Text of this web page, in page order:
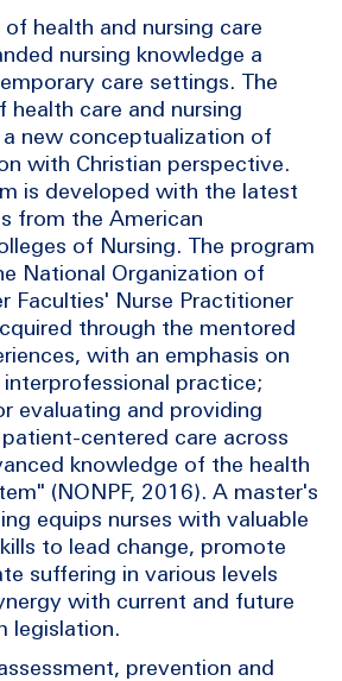
health and nursing care
nursing knowledge a
care settings. The
care and nursing
new conceptualization of
with Christian perspective.
is developed with the latest
from the American
of Nursing. The program
National Organization of
Faculties' Nurse Practitioner
through the mentored
with an emphasis on
practice;
evaluating and providing
centered care across
knowledge of the health
(NONPF, 2016). A master's
equips nurses with valuable
to lead change, promote
suffering in various levels
with current and future
legislation.
prevention and